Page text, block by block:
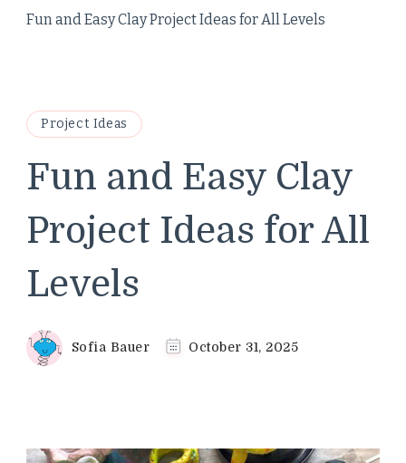
Fun and Easy Clay Project Ideas for All Levels
Project Ideas
Fun and Easy Clay
Project Ideas for All
Levels
Sofia Bauer October 31, 2025